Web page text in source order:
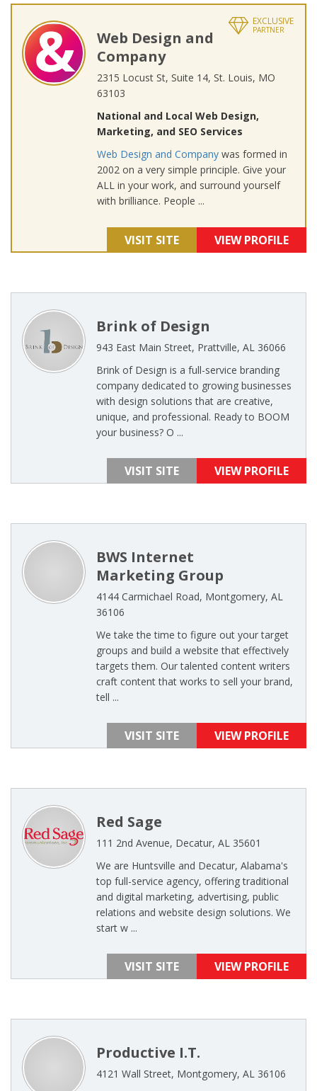
EXCLUSIVE
PARTNER
Web Design and
Company
2315 Locust St, Suite 14, St. Louis, MO
63103
National and Local Web Design,
Marketing, and SEO Services
Web Design and Company was formed in
2002 on a very simple principle. Give your
ALL in your work, and surround yourself
with brilliance. People ...
VISIT SITE VIEW PROFILE
Brink of Design
943 East Main Street, Prattville, AL 36066
Brink of Design is a full-service branding
company dedicated to growing businesses
with design solutions that are creative,
unique, and professional. Ready to BOOM
your business? O ...
VISIT SITE VIEW PROFILE
BWS Internet
Marketing Group
4144 Carmichael Road, Montgomery, AL
36106
We take the time to figure out your target
groups and build a website that effectively
targets them. Our talented content writers
craft content that works to sell your brand,
tell ...
VISIT SITE VIEW PROFILE
Red Sage
111 2nd Avenue, Decatur, AL 35601
We are Huntsville and Decatur, Alabama's
top full-service agency, offering traditional
and digital marketing, advertising, public
relations and website design solutions. We
start w ...
VISIT SITE VIEW PROFILE
Productive I.T.
4121 Wall Street, Montgomery, AL 36106